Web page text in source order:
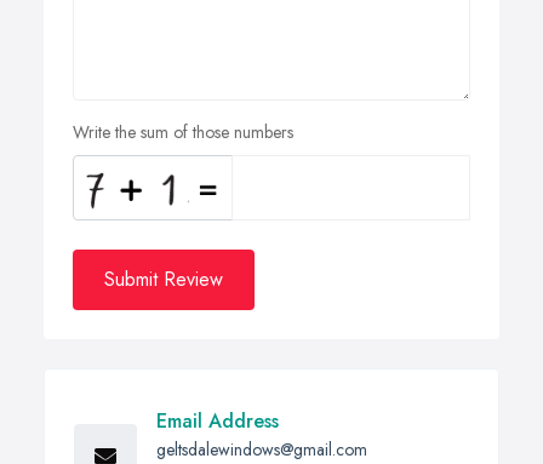
Write the sum of those numbers
Submit Review
Email Address
geltsdalewindows@gmail.com